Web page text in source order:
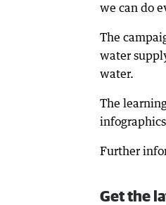
we can do
The
water
water.
The
Further
Get the